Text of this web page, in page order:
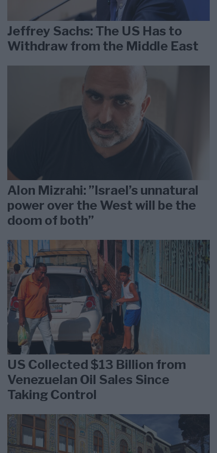
Jeffrey Sachs: The US Has to
Withdraw from the Middle East
Alon Mizrahi: ”Israel’s unnatural
power over the West will be the
doom of both”
US Collected $13 Billion from
Venezuelan Oil Sales Since
Taking Control